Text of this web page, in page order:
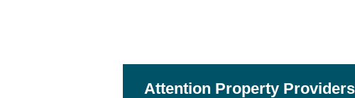
Attention Property